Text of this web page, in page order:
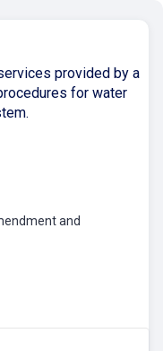
provided by a
for water
and